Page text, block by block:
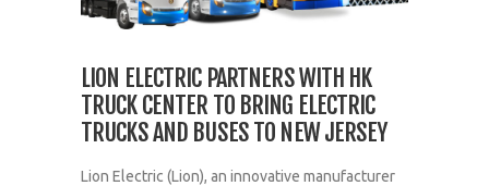
LION ELECTRIC PARTNERS WITH HK
TRUCK CENTER TO BRING ELECTRIC
TRUCKS AND BUSES TO NEW JERSEY
Lion Electric (Lion), an innovative manufacturer